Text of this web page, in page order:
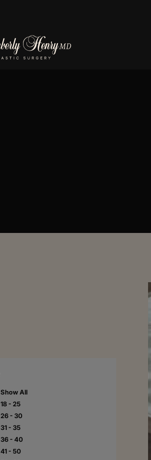
Show All
18 - 25
26 - 30
31 - 35
36 - 40
41 - 50